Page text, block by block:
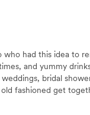
had this idea to
and yummy
bridal
fashioned get